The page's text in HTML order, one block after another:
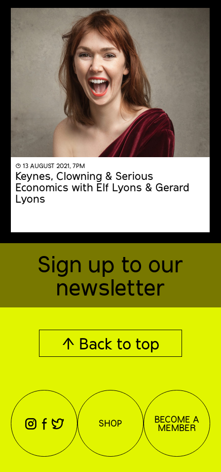
◔ 13 AUGUST 2021, 7PM
Keynes, Clowning & Serious
Economics with Elf Lyons & Gerard
Lyons
Sign up to our
newsletter
↑ Back to top
⊖ ⊕ ⊗ SHOP BECOME A
MEMBER